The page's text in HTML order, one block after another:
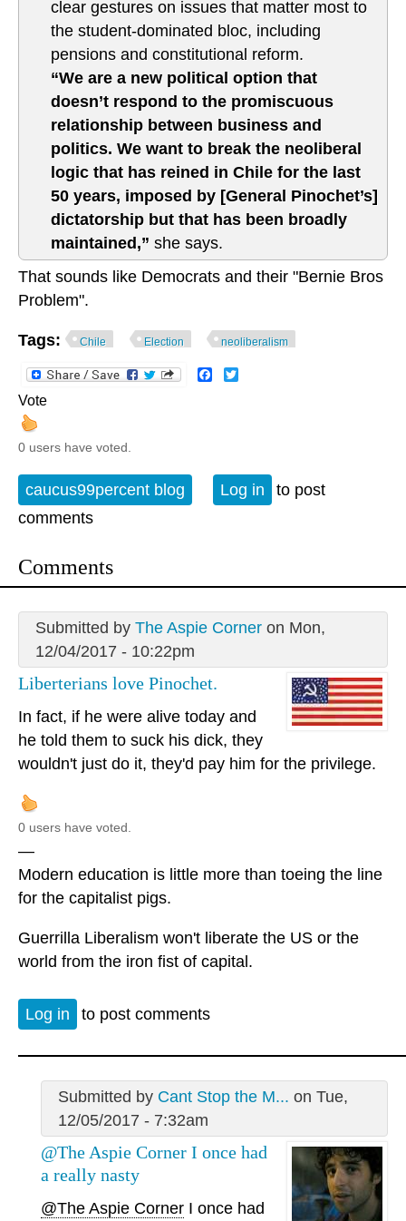
clear gestures on issues that matter most to
the student-dominated bloc, including
pensions and constitutional reform.
“We are a new political option that
doesn’t respond to the promiscuous
relationship between business and
politics. We want to break the neoliberal
logic that has reined in Chile for the last
50 years, imposed by [General Pinochet’s]
dictatorship but that has been broadly
maintained,” she says.
That sounds like Democrats and their "Bernie Bros
Problem".
Tags: Chile Election neoliberalism
Facebook
Vote
0 users have voted.
caucus99percent blog Log in
to post
comments
Comments
Submitted by The Aspie Corneron Mon,
12/04/2017 - 10:22pm
Liberterians love Pinochet.
In fact, if he were alive today and
he told them to suck his dick, they
wouldn't just do it, they'd pay him for the privilege.
0 users have voted.
—
Modern education is little more than toeing the line
for the capitalist pigs.
Guerrilla Liberalism won't liberate the US or the
world from the iron fist of capital.
Log in to post comments
Submitted by Cant Stop the M... on Tue,
12/05/2017 - 7:32am
@The Aspie Corner I once had
a really nasty
@The Aspie Corner I once had